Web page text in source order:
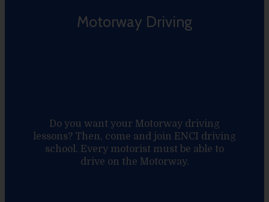
Motorway Driving
Do you want your Motorway driving
lessons? Then, come and join ENCI driving
school. Every motorist must be able to
drive on the Motorway.